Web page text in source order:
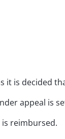
it is decided
appeal is
is reimbursed.